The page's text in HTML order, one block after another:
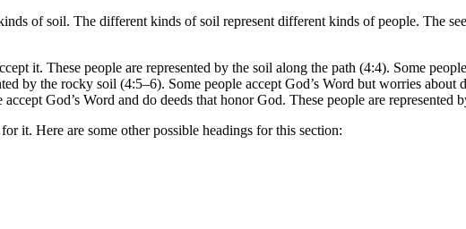
of soil. The different kinds of soil represent different kinds of people. The
it. These people are represented by the soil along the path (4:4). Some
by the rocky soil (4:5–6). Some people accept God’s Word but worries
God’s Word and do deeds that honor God. These people are represented
it. Here are some other possible headings for this section: